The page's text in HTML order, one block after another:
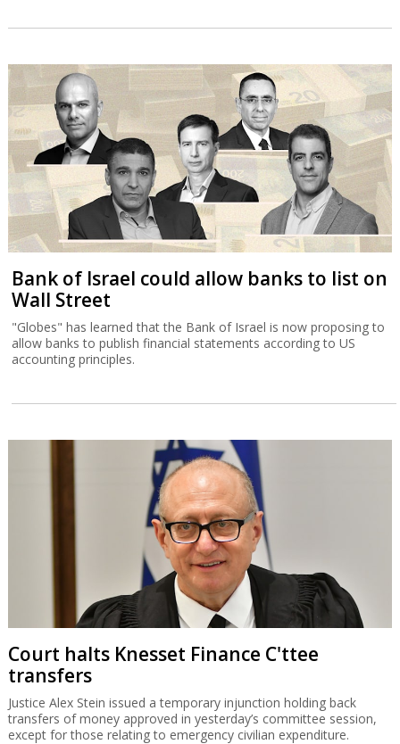
Bank of Israel could allow banks to list on
Wall Street
"Globes" has learned that the Bank of Israel is now proposing to
allow banks to publish financial statements according to US
accounting principles.
Court halts Knesset Finance C'ttee
transfers
Justice Alex Stein issued a temporary injunction holding back
transfers of money approved in yesterday’s committee session,
except for those relating to emergency civilian expenditure.